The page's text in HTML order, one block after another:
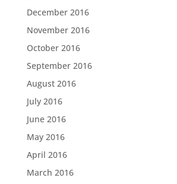
December 2016
November 2016
October 2016
September 2016
August 2016
July 2016
June 2016
May 2016
April 2016
March 2016